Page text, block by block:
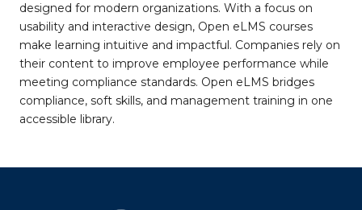
designed for modern organizations. With a focus on
usability and interactive design, Open eLMS courses
make learning intuitive and impactful. Companies rely on
their content to improve employee performance while
meeting compliance standards. Open eLMS bridges
compliance, soft skills, and management training in one
accessible library.